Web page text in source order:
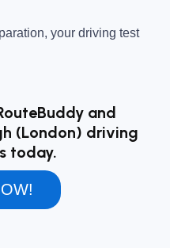
your driving test
and
(London) driving
today.